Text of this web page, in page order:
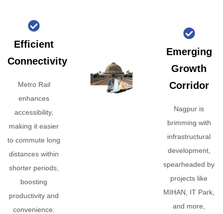
Efficient
Connectivity
Metro Rail
enhances
accessibility,
making it easier
to commute long
distances within
shorter periods,
boosting
productivity and
convenience.
Emerging
Growth
Corridor
Nagpur is
brimming with
infrastructural
development,
spearheaded by
projects like
MIHAN, IT Park,
and more,